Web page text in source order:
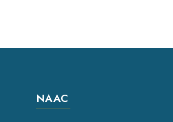
NAAC